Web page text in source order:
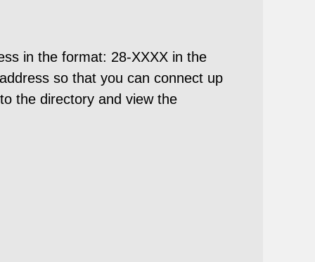
in the format: 28-XXXX in the
so that you can connect up
the directory and view the